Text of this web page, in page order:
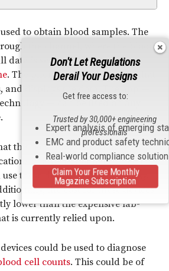
to obtain blood samples. The
the channel, where the blood
data is sent wirelessly to an
. The phone has a special app that
and displays the data. The app —
— can be used on any
this technology could have a
in a variety of fields. Health
these devices instead of bulky,
the cost for these devices
lower than the expensive lab-
is currently relied upon.
could be used to diagnose
cell counts. This could be of
Don't Let Regulations
Derail Your Designs
Get free access to:
Expert analysis of emerging
EMC and product safety
Real-world compliance
Trusted by 30,000+ engineering
professionals
Claim Your Free Monthly
Magazine Subscription